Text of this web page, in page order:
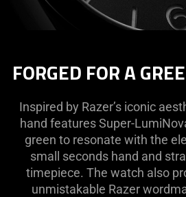
FORGED FOR A
Inspired by Razer’s iconic
hand features Super-
green to resonate with the
small seconds hand and
timepiece. The watch also
unmistakable Razer